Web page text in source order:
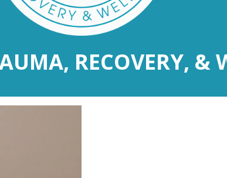
RECOVERY, &